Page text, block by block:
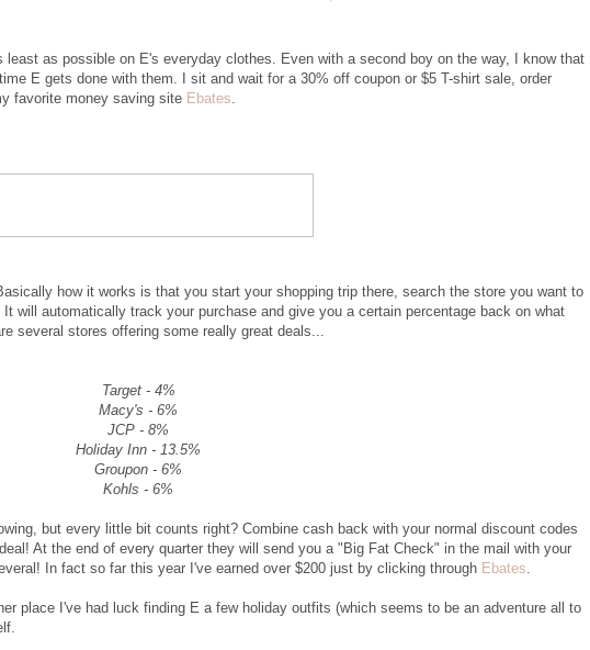
as possible on E's everyday clothes. Even with a second boy on the way, I know that
E gets done with them. I sit and wait for a 30% off coupon or $5 T-shirt sale, order
favorite money saving site Ebates.
how it works is that you start your shopping trip there, search the store you want to
will automatically track your purchase and give you a certain percentage back on what
several stores offering some really great deals...
Target - 4%
Macy's - 6%
JCP - 8%
Holiday Inn - 13.5%
Groupon - 6%
Kohls - 6%
but every little bit counts right? Combine cash back with your normal discount codes
At the end of every quarter they will send you a "Big Fat Check" in the mail with your
In fact so far this year I've earned over $200 just by clicking through Ebates.
place I've had luck finding E a few holiday outfits (which seems to be an adventure all to